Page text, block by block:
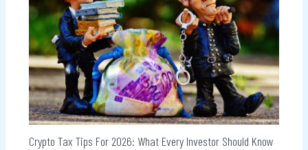
Crypto Tax Tips For 2026: What Every Investor Should Know